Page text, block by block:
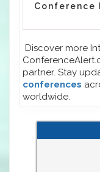
Conference
Discover more
partner. Stay
conferences
worldwide.